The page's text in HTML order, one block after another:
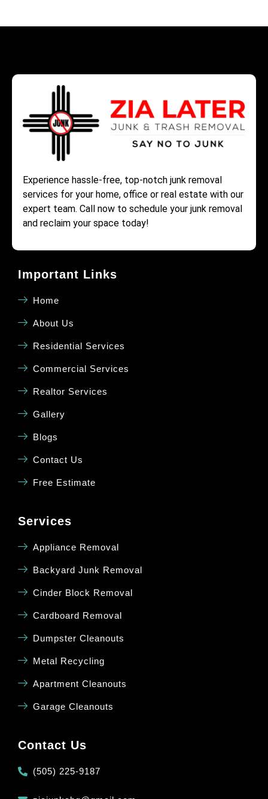
Experience hassle-free, top-notch junk removal
services for your home, office or real estate with our
expert team. Call now to schedule your junk removal
and reclaim your space today!
Important Links
Home
About Us
Residential Services
Commercial Services
Realtor Services
Gallery
Blogs
Contact Us
Free Estimate
Services
Appliance Removal
Backyard Junk Removal
Cinder Block Removal
Cardboard Removal
Dumpster Cleanouts
Metal Recycling
Apartment Cleanouts
Garage Cleanouts
Contact Us
(505) 225-9187